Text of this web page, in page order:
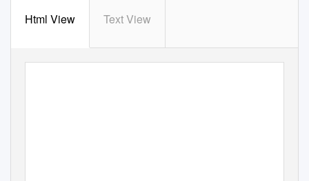
Html View Text View